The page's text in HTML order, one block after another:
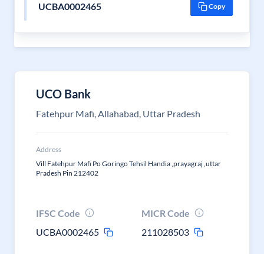
UCBA0002465 Copy
UCO Bank
Fatehpur Mafi, Allahabad, Uttar Pradesh
Address
Vill Fatehpur Mafi Po Goringo Tehsil Handia ,prayagraj ,uttar
Pradesh Pin 212402
IFSC Code
UCBA0002465
MICR Code
211028503